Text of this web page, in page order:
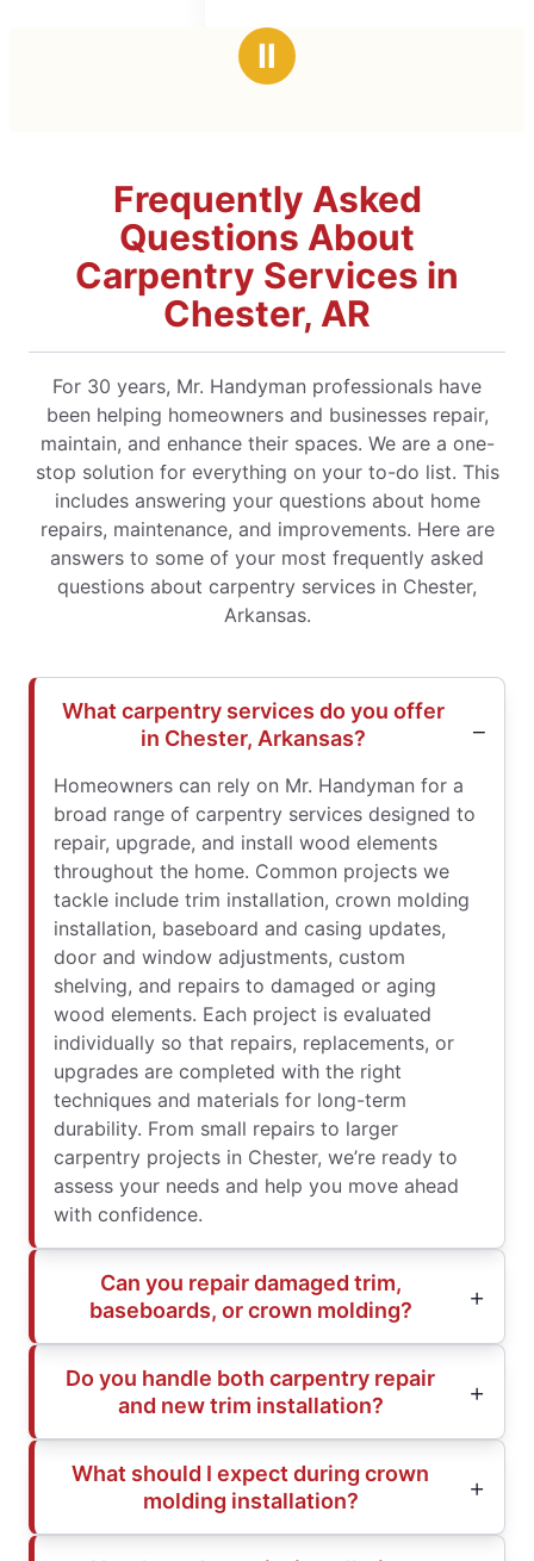
Ⅱ
Frequently Asked
Questions About
Carpentry Services in
Chester, AR
For 30 years, Mr. Handyman professionals have
been helping homeowners and businesses repair,
maintain, and enhance their spaces. We are a one-
stop solution for everything on your to-do list. This
includes answering your questions about home
repairs, maintenance, and improvements. Here are
answers to some of your most frequently asked
questions about carpentry services in Chester,
Arkansas.
What carpentry services do you offer
in Chester, Arkansas?
Homeowners can rely on Mr. Handyman for a
broad range of carpentry services designed to
repair, upgrade, and install wood elements
throughout the home. Common projects we
tackle include trim installation, crown molding
installation, baseboard and casing updates,
door and window adjustments, custom
shelving, and repairs to damaged or aging
wood elements. Each project is evaluated
individually so that repairs, replacements, or
upgrades are completed with the right
techniques and materials for long-term
durability. From small repairs to larger
carpentry projects in Chester, we’re ready to
assess your needs and help you move ahead
with confidence.
Can you repair damaged trim,
baseboards, or crown molding?
Do you handle both carpentry repair
and new trim installation?
What should I expect during crown
molding installation?